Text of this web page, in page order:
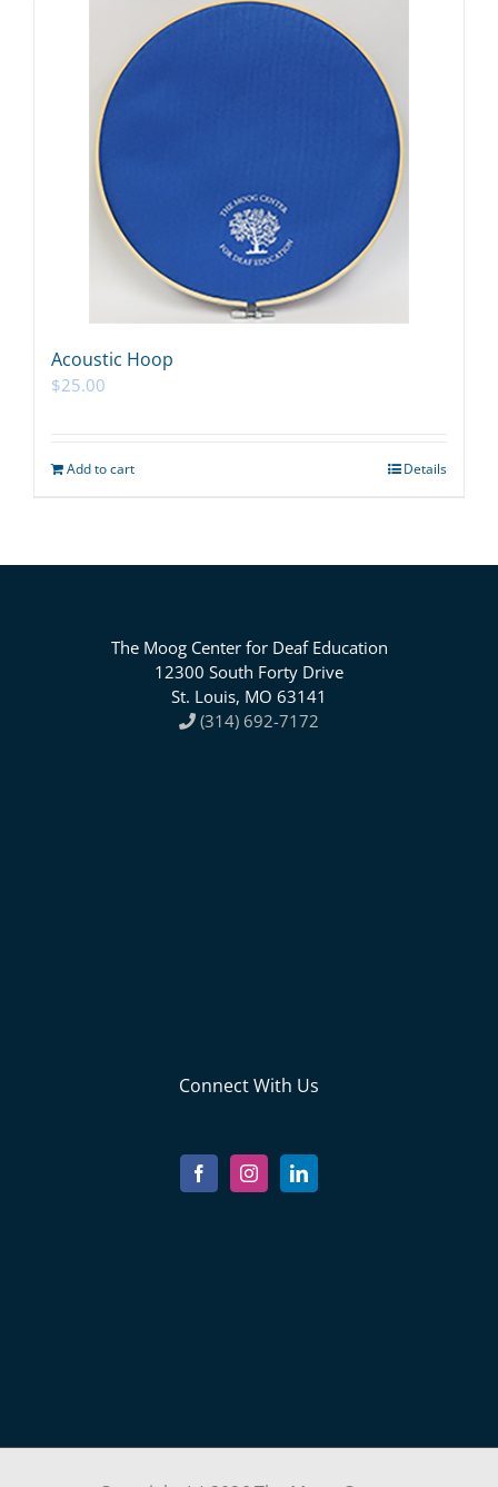
Acoustic Hoop
$25.00
Add to cart Details
The Moog Center for Deaf Education
12300 South Forty Drive
St. Louis, MO 63141
(314) 692-7172
Connect With Us